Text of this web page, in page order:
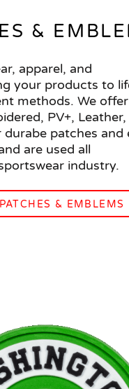
&
apparel, and
your products to
methods. We offer
PV+,
patches and
are used all
industry.
& EMBLEMS